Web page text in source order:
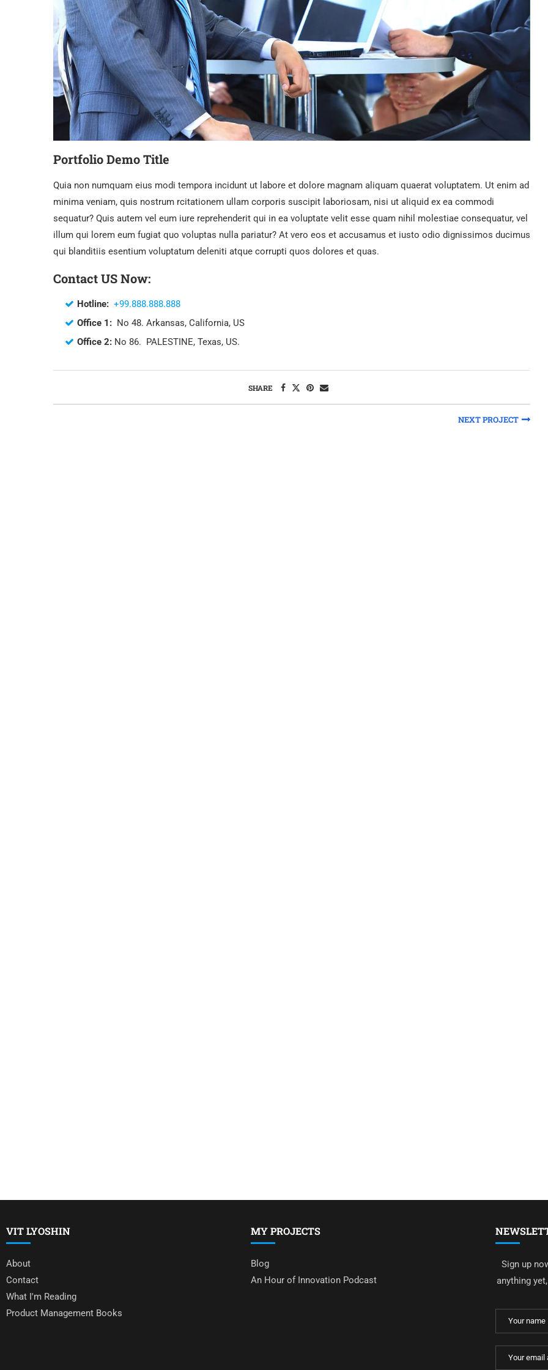
Portfolio Demo Title
Quia non numquam eius modi tempora incidunt ut labore et dolore magnam aliquam quaerat voluptatem. Ut enim ad
minima veniam, quis nostrum rcitationem ullam corporis suscipit laboriosam, nisi ut aliquid ex ea commodi
sequatur? Quis autem vel eum iure reprehenderit qui in ea voluptate velit esse quam nihil molestiae consequatur, vel
illum qui lorem eum fugiat quo voluptas nulla pariatur? At vero eos et accusamus et iusto odio dignissimos ducimus
qui blanditiis esentium voluptatum deleniti atque corrupti quos dolores et quas.
Contact US Now:
Hotline: +99.888.888.888
Office 1: No 48. Arkansas, California, US
Office 2: No 86. PALESTINE, Texas, US.
SHARE
NEXT PROJECT
VIT LYOSHIN
About
Contact
What I'm Reading
Product Management Books
MY PROJECTS
Blog
An Hour of Innovation Podcast
Sign up
anything